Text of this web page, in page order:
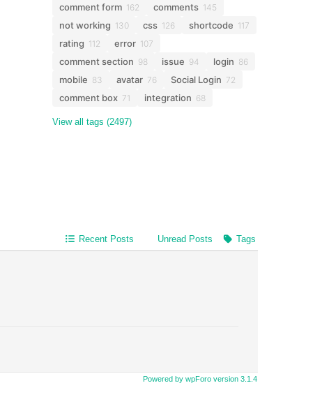
comment form 162 comments 145
not working 130 css 126 shortcode 117
rating 112 error 107
comment section 98 issue 94 login 86
mobile 83 avatar 76 Social Login 72
comment box 71 integration 68
View all tags (2497)
Recent Posts Unread Posts Tags
Powered by wpForo version 3.1.4